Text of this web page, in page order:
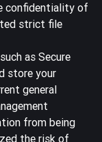
confidentiality of
strict file
as Secure
store your
general
from being
the risk of